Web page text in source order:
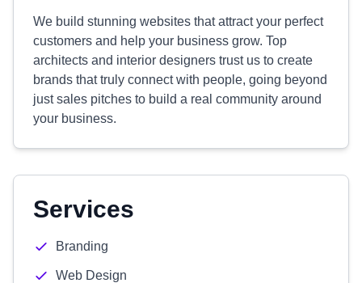
We build stunning websites that attract your perfect
customers and help your business grow. Top
architects and interior designers trust us to create
brands that truly connect with people, going beyond
just sales pitches to build a real community around
your business.
Services
Branding
Web Design